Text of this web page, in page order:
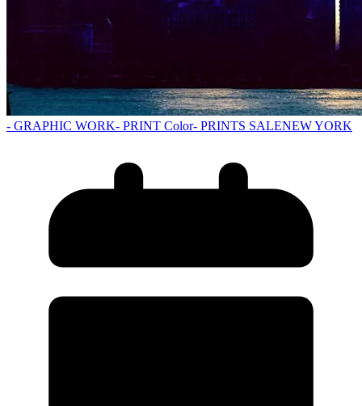
- GRAPHIC WORK- PRINT Color- PRINTS SALENEW YORK